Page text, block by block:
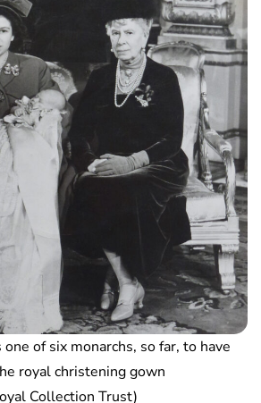
one of six monarchs, so far, to have
royal christening gown
Collection Trust)